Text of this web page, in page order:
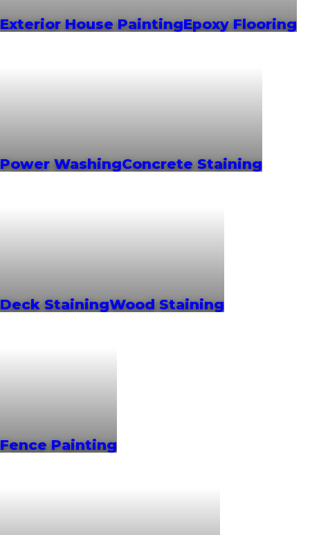
Exterior House PaintingEpoxy Flooring
Power WashingConcrete Staining
Deck StainingWood Staining
Fence Painting